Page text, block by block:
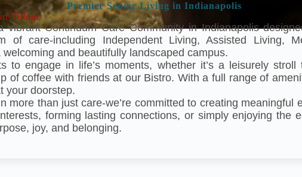
Premier Senior Living in Indianapolis
Village
vibrant Continuum Care Community in Indianapolis
of care-including Independent Living, Assisted Living,
and beautifully landscaped campus.
to engage in life’s moments, whether it’s a leisurely
of coffee with friends at our Bistro. With a full range of
your doorstep.
more than just care-we’re committed to creating meaningful
forming lasting connections, or simply enjoying the
joy, and belonging.